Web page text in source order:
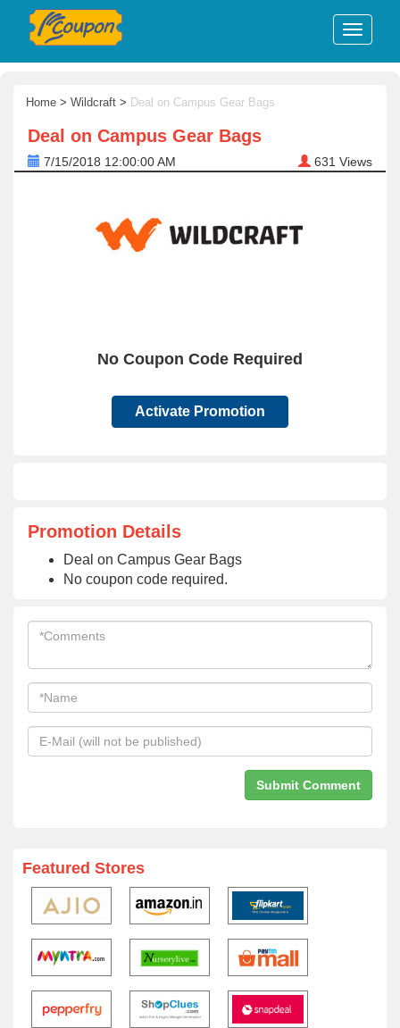
Home > Wildcraft > Deal on Campus Gear Bags
Deal on Campus Gear Bags
7/15/2018 12:00:00 AM 631 Views
No Coupon Code Required
Activate Promotion
Promotion Details
Deal on Campus Gear Bags
No coupon code required.
Featured Stores